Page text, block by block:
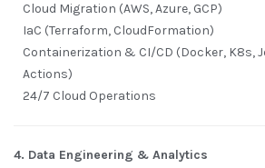
Cloud Migration (AWS, Azure, GCP)
IaC (Terraform, CloudFormation)
Containerization & CI/CD (Docker, K8s,
Actions)
24/7 Cloud Operations
4. Data Engineering & Analytics